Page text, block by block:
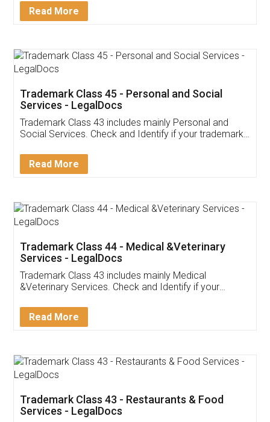
Download Our Mobile
App available on:
Customer Testimonials
Akhil Chennupati
Thank you Legal docs! I've applied FSSAI
(Pooja) was prompt and very helpful. I had to
reach out to them periodically because of an